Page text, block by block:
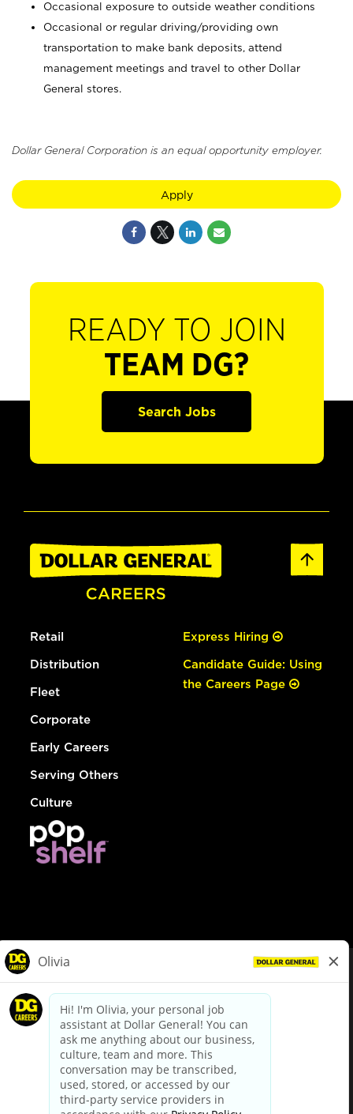
Occasional exposure to outside weather conditions
Occasional or regular driving/providing own
transportation to make bank deposits, attend
management meetings and travel to other Dollar
General stores.
Dollar General Corporation is an equal opportunity employer.
Apply
READY TO JOIN
TEAM DG?
Search Jobs
Retail
Distribution
Fleet
Corporate
Early Careers
Serving Others
Culture
Express Hiring
Candidate Guide: Using
the Careers Page
dollargeneral.com|Privacy Policy|Terms & Conditions
Your Privacy Choices
California Employee and Third Party Privacy Policy
Applicant Privacy Notice